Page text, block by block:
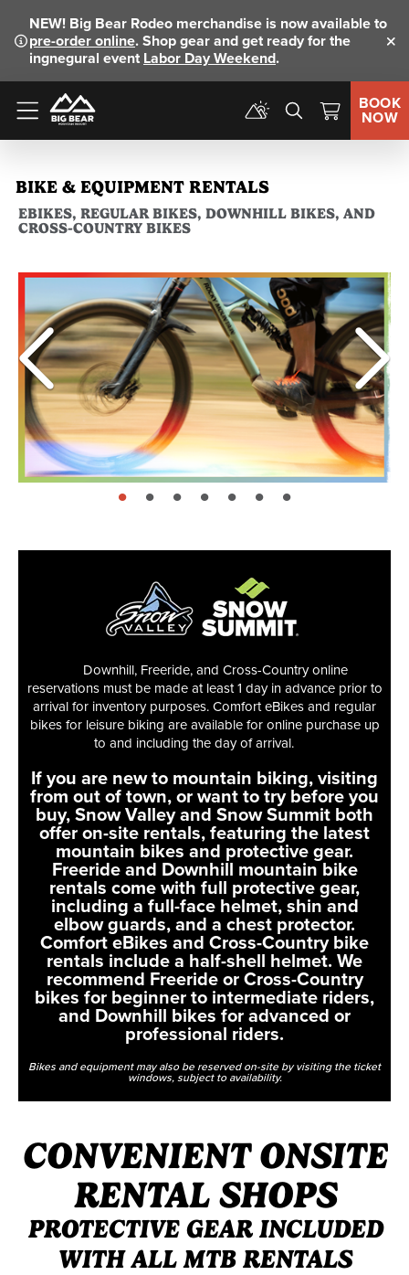
NEW! Big Bear Rodeo merchandise is now available to
pre-order online. Shop gear and get ready for the
ingnegural event Labor Day Weekend.
Menu
BOOK
NOW
BIKE & EQUIPMENT RENTALS
EBIKES, REGULAR BIKES, DOWNHILL BIKES, AND
CROSS-COUNTRY BIKES
page: 1 page: 2 page: 3 page: 4 page: 5 page: 6 page: 7
Downhill, Freeride, and Cross-Country online
reservations must be made at least 1 day in advance prior to
arrival for inventory purposes. Comfort eBikes and regular
bikes for leisure biking are available for online purchase up
to and including the day of arrival.
If you are new to mountain biking, visiting
from out of town, or want to try before you
buy, Snow Valley and Snow Summit both
offer on-site rentals, featuring the latest
mountain bikes and protective gear.
Freeride and Downhill mountain bike
rentals come with full protective gear,
including a full-face helmet, shin and
elbow guards, and a chest protector.
Comfort eBikes and Cross-Country bike
rentals include a half-shell helmet. We
recommend Freeride or Cross-Country
bikes for beginner to intermediate riders,
and Downhill bikes for advanced or
professional riders.
Bikes and equipment may also be reserved on-site by visiting the ticket
windows, subject to availability.
CONVENIENT ONSITE
RENTAL SHOPS
PROTECTIVE GEAR INCLUDED
WITH ALL MTB RENTALS